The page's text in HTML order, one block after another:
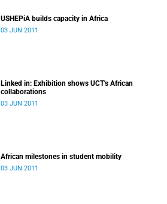
USHEPiA builds capacity in Africa
03 JUN 2011
Linked in: Exhibition shows UCT's African
collaborations
03 JUN 2011
African milestones in student mobility
03 JUN 2011